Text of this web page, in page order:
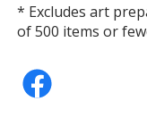
* Excludes art
of 500 items or